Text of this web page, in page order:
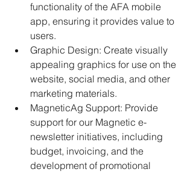
functionality of the AFA mobile
app, ensuring it provides value to
users.
Graphic Design: Create visually
appealing graphics for use on the
website, social media, and other
marketing materials.
MagneticAg Support: Provide
support for our Magnetic e-
newsletter initiatives, including
budget, invoicing, and the
development of promotional